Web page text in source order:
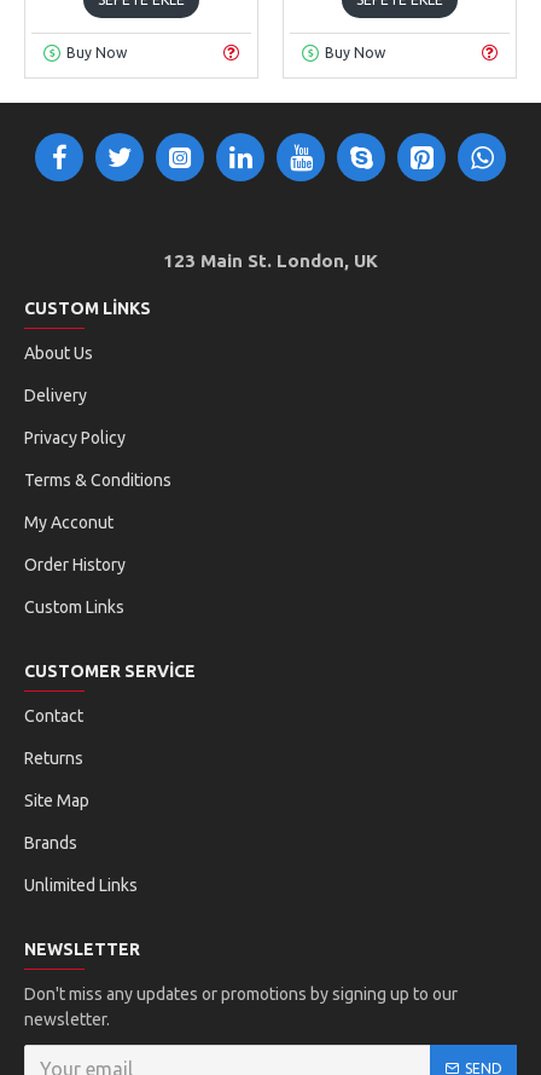
Buy Now Buy Now
123 Main St. London, UK
CUSTOM LINKS
About Us
Delivery
Privacy Policy
Terms & Conditions
My Acconut
Order History
Custom Links
CUSTOMER SERVICE
Contact
Returns
Site Map
Brands
Unlimited Links
NEWSLETTER
Don't miss any updates or promotions by signing up to our
newsletter.
SEND